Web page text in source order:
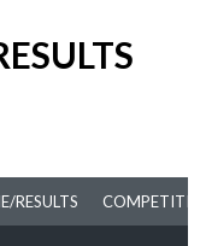
RESULTS